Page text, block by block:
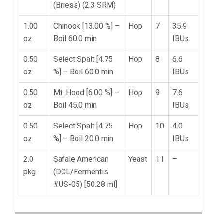
(Briess) (2.3 SRM)
1.00
oz
Chinook [13.00 %] –
Boil 60.0 min
Hop 7
35.9
IBUs
0.50
oz
Select Spalt [4.75
%] – Boil 60.0 min
Hop 8
6.6
IBUs
0.50
oz
Mt. Hood [6.00 %] –
Boil 45.0 min
Hop 9
7.6
IBUs
0.50
oz
Select Spalt [4.75
%] – Boil 20.0 min
Hop 10
4.0
IBUs
2.0
pkg
Safale American
(DCL/Fermentis
#US-05) [50.28 ml]
Yeast 11 –